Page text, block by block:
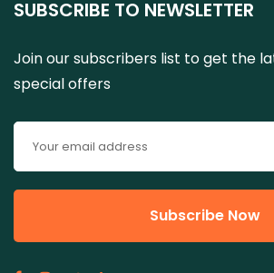
SUBSCRIBE TO NEWSLETTER
Join our subscribers list to get the
special offers